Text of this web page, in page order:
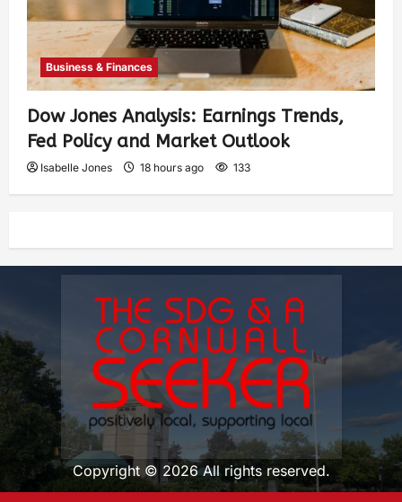
Business & Finances
Dow Jones Analysis: Earnings Trends,
Fed Policy and Market Outlook
Isabelle Jones 18 hours ago 133
Copyright © 2026 All rights reserved.